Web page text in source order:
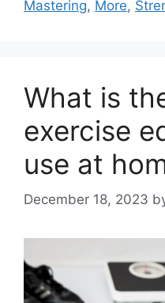
Mastering, More,
What is
exercise
use at
December 18, 2023